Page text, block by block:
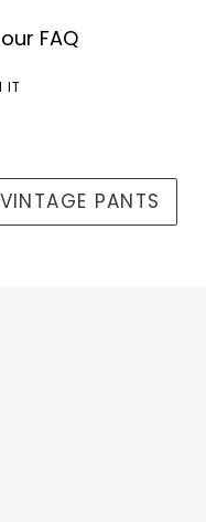
FAQ
IT
PANTS